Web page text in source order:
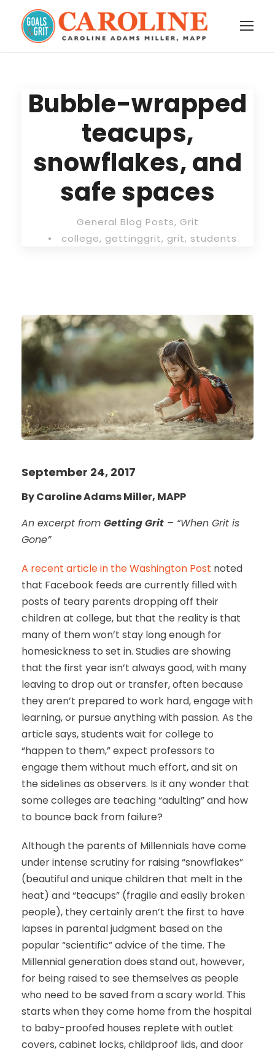
Bubble-wrapped
teacups,
snowflakes, and
safe spaces
General Blog Posts, Grit
•
college, gettinggrit, grit, students
September 24, 2017
By Caroline Adams Miller, MAPP
An excerpt from Getting Grit – “When Grit is
Gone”
A recent article in the Washington Post noted
that Facebook feeds are currently filled with
posts of teary parents dropping off their
children at college, but that the reality is that
many of them won’t stay long enough for
homesickness to set in. Studies are showing
that the first year isn’t always good, with many
leaving to drop out or transfer, often because
they aren’t prepared to work hard, engage with
learning, or pursue anything with passion. As the
article says, students wait for college to
“happen to them,” expect professors to
engage them without much effort, and sit on
the sidelines as observers. Is it any wonder that
some colleges are teaching “adulting” and how
to bounce back from failure?
Although the parents of Millennials have come
under intense scrutiny for raising “snowflakes”
(beautiful and unique children that melt in the
heat) and “teacups” (fragile and easily broken
people), they certainly aren’t the first to have
lapses in parental judgment based on the
popular “scientific” advice of the time. The
Millennial generation does stand out, however,
for being raised to see themselves as people
who need to be saved from a scary world. This
starts when they come home from the hospital
to baby-proofed houses replete with outlet
covers, cabinet locks, childproof lids, and door